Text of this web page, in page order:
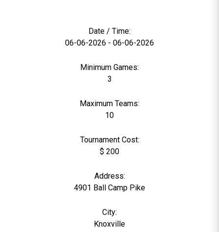
Date / Time:
06-06-2026 - 06-06-2026
Minimum Games:
3
Maximum Teams:
10
Tournament Cost:
$ 200
Address:
4901 Ball Camp Pike
City:
Knoxville